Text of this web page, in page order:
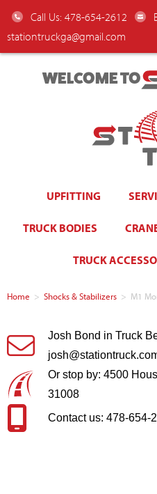
Call Us: 478-654-2612
stationtruckga@gmail.com
WELCOME TO
UPFITTING
TRUCK BODIES
TRUCK
Home > Shocks & Stabilizers > M1
Josh Bond in Truck
Or stop by: 4500
31008
Contact us: 478-654-